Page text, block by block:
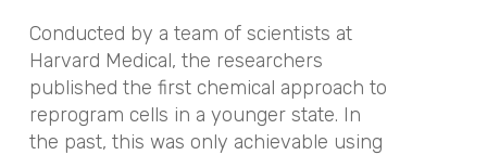
Conducted by a team of scientists at
Harvard Medical, the researchers
published the first chemical approach to
reprogram cells in a younger state. In
the past, this was only achievable using